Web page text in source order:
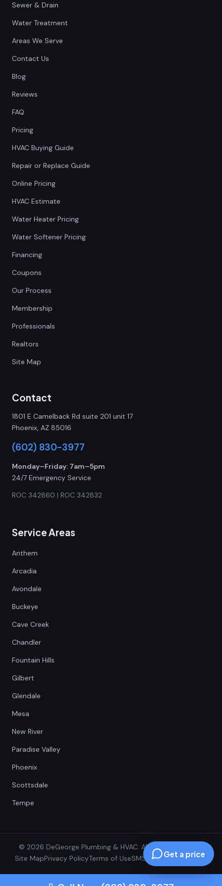
Sewer & Drain
Water Treatment
Areas We Serve
Contact Us
Blog
Reviews
FAQ
Pricing
HVAC Buying Guide
Repair or Replace Guide
Online Pricing
HVAC Estimate
Water Heater Pricing
Water Softener Pricing
Financing
Coupons
Our Process
Membership
Professionals
Realtors
Site Map
Contact
1801 E Camelback Rd suite 201 unit 17
Phoenix, AZ 85016
(602) 830-3977
Monday–Friday: 7am–5pm
24/7 Emergency Service
ROC 342860 | ROC 342832
Service Areas
Anthem
Arcadia
Avondale
Buckeye
Cave Creek
Chandler
Fountain Hills
Gilbert
Glendale
Mesa
New River
Paradise Valley
Phoenix
Scottsdale
Tempe
© 2026 DeGeorge Plumbing & HVAC. All Rights Reserved.
Site MapPrivacy PolicyTerms of UseSMS TermsSMS Opt-In
Get a price